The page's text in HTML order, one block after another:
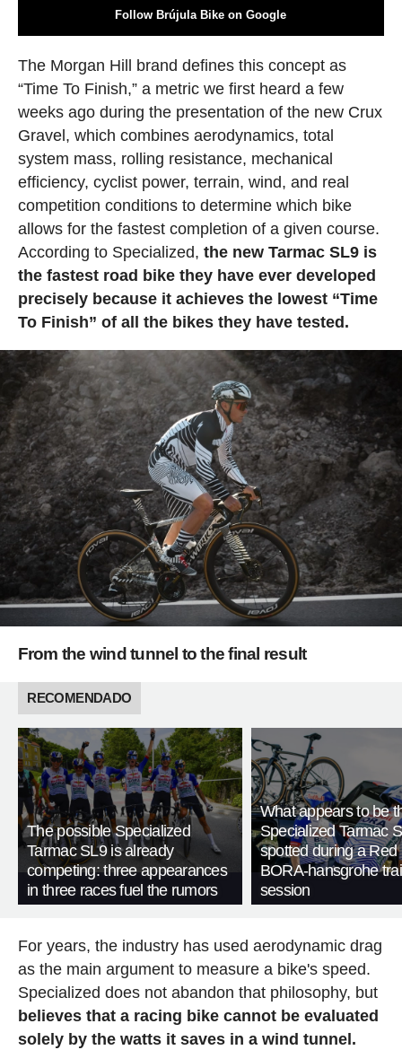
Follow Brújula Bike on Google
The Morgan Hill brand defines this concept as
“Time To Finish,” a metric we first heard a few
weeks ago during the presentation of the new Crux
Gravel, which combines aerodynamics, total
system mass, rolling resistance, mechanical
efficiency, cyclist power, terrain, wind, and real
competition conditions to determine which bike
allows for the fastest completion of a given course.
According to Specialized, the new Tarmac SL9 is
the fastest road bike they have ever developed
precisely because it achieves the lowest “Time
To Finish” of all the bikes they have tested.
From the wind tunnel to the final result
RECOMENDADO
The possible Specialized
Tarmac SL9 is already
competing: three appearances
in three races fuel the rumors
What appears to be
Specialized Tarmac
spotted during a Red
BORA-hansgrohe
session
For years, the industry has used aerodynamic drag
as the main argument to measure a bike's speed.
Specialized does not abandon that philosophy, but
believes that a racing bike cannot be evaluated
solely by the watts it saves in a wind tunnel.